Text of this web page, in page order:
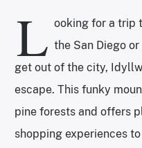
L ooking for a trip
the San Diego
get out of the city,
escape. This funky
pine forests and offers
shopping experiences